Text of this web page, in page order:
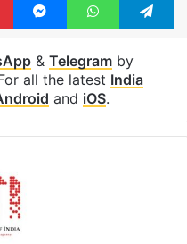
PinterestMessengerWhatsApp
& Telegram
andiOS.